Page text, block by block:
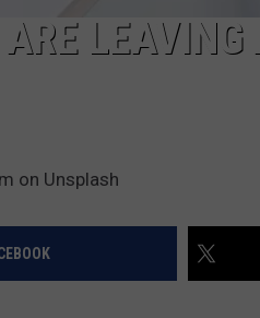
LEAVING
on Unsplash